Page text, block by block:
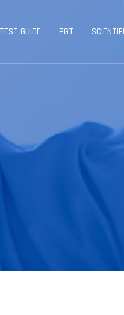
TEST GUIDE PGT